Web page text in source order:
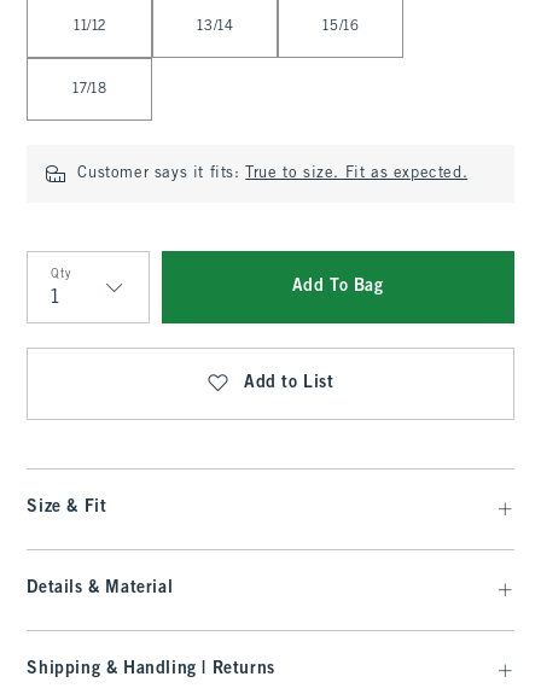
11/12 13/14 15/16
17/18
Customer says it fits: True to size. Fit as expected.
Qty
Qty
Add To Bag
Add to List
Size & Fit
Details & Material
Shipping & Handling | Returns